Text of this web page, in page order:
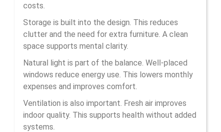
costs.
Storage is built into the design. This reduces
clutter and the need for extra furniture. A clean
space supports mental clarity.
Natural light is part of the balance. Well-placed
windows reduce energy use. This lowers monthly
expenses and improves comfort.
Ventilation is also important. Fresh air improves
indoor quality. This supports health without added
systems.